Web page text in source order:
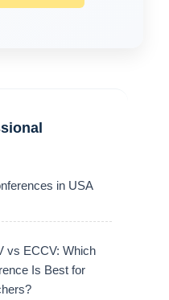
in USA
vs ECCV: Which
Is Best for